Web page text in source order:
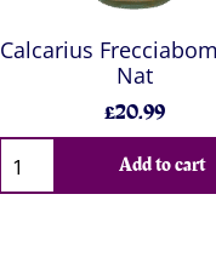
Calcarius
Nat
£20.99
Add to cart